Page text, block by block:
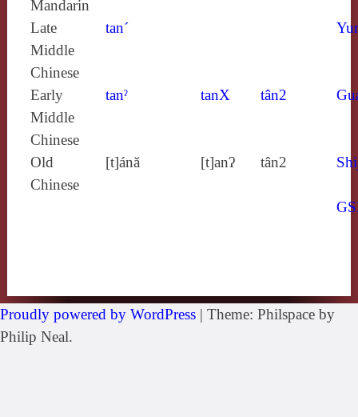
Mandarin
Late
Middle
Chinese
tan´
Early
Middle
Chinese
tanˀ tanX tân2
Old
Chinese
[t]ánă [t]anʔ tân2
Proudly powered by WordPress | Theme: Philspace by
Philip Neal.